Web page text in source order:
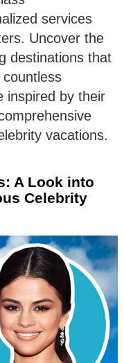
services
Uncover the
destinations that
inspired by their
vacations.
A Look into
Celebrity